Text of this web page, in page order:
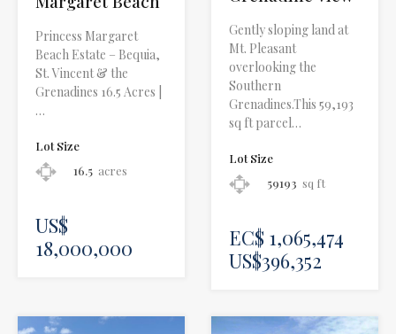
Princess Margaret
Beach Estate – Bequia,
St. Vincent & the
Grenadines 16.5 Acres |
…
Lot Size
16.5 acres
US$
18,000,000
Gently sloping land at
Mt. Pleasant
overlooking the
Southern
Grenadines.This 59,193
sq ft parcel…
Lot Size
59193 sq ft
EC$ 1,065,474
US$396,352